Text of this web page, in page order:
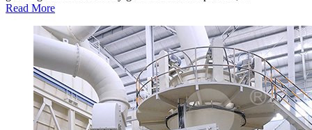
Read More